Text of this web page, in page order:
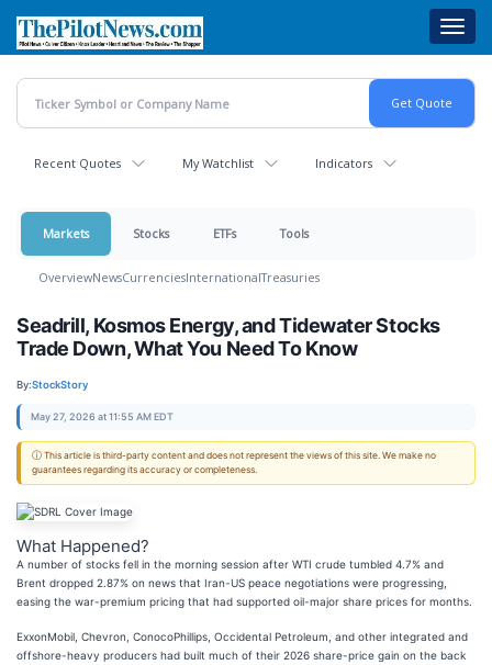
main
content
Recent Quotes My Watchlist Indicators
Markets Stocks ETFs Tools
OverviewNewsCurrenciesInternationalTreasuries
Seadrill, Kosmos Energy, and Tidewater Stocks
Trade Down, What You Need To Know
By:StockStory
May 27, 2026 at 11:55 AM EDT
ⓘ This article is third-party content and does not represent the views of this site. We make no
guarantees regarding its accuracy or completeness.
What Happened?
A number of stocks fell in the morning session after WTI crude tumbled 4.7% and
Brent dropped 2.87% on news that Iran-US peace negotiations were progressing,
easing the war-premium pricing that had supported oil-major share prices for months.
ExxonMobil, Chevron, ConocoPhillips, Occidental Petroleum, and other integrated and
offshore-heavy producers had built much of their 2026 share-price gain on the back